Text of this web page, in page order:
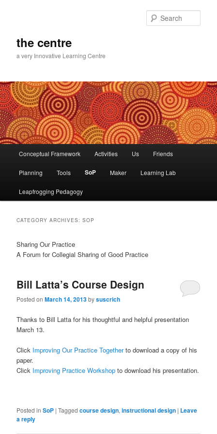
the centre
a very Innovative Learning Centre
Conceptual Framework Activities Us Friends
Planning Tools SoP Maker Learning Lab
Leapfrogging Pedagogy
CATEGORY ARCHIVES:SOP
Sharing Our Practice
A Forum for Collegial Sharing of Good Practice
Bill Latta’s Course Design
Posted onMarch 14, 2013bysuscrich
Thanks to Bill Latta for his thoughtful and helpful presentation
March 13.
Click Improving Our Practice Togetherto download a copy of his
paper.
Click Improving Practice Workshop to download his presentation.
Posted in SoP |Tagged course design,instructional design | Leave
a reply